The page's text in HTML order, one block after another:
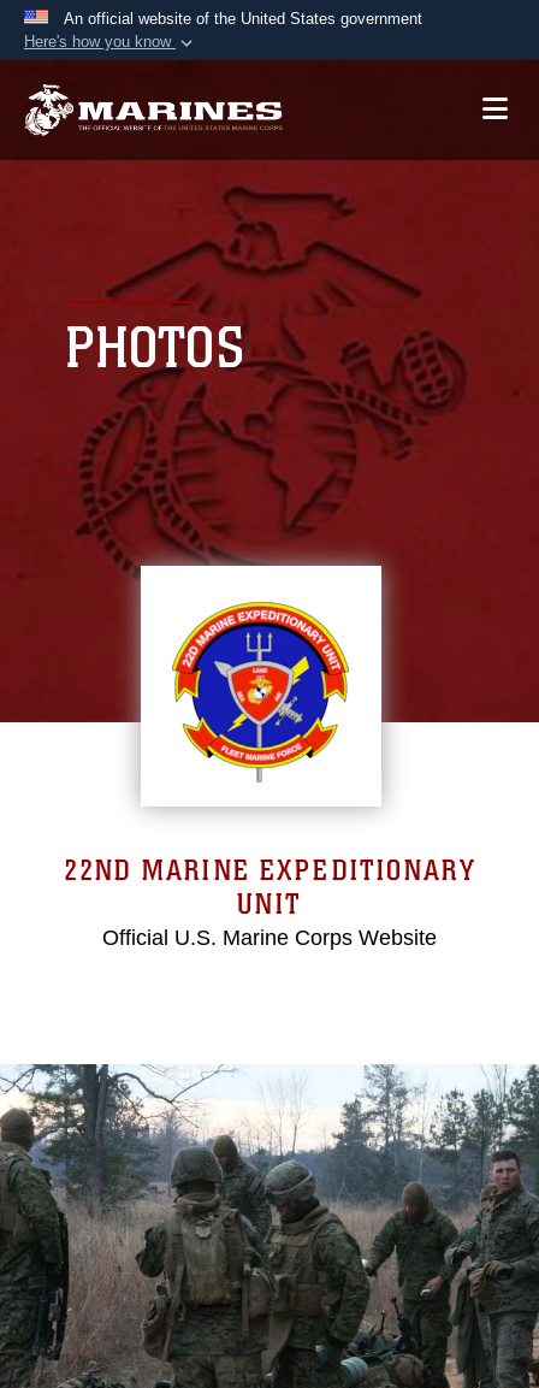
An official website of the United States government
Here's how you know
A.mil website belongs to an official U.S.
Secure .mil websites use HTTPS
lock ( orhttps://means you’ve safely
connected to the .mil website. Share sensitive
information only on official, secure websites.
PHOTOS
22ND MARINE EXPEDITIONARY
UNIT
Official U.S. Marine Corps Website